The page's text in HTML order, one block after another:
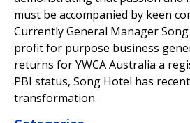
must be accompanied by keen
Currently General Manager
profit for purpose business
returns for YWCA Australia a
PBI status, Song Hotel has
transformation.